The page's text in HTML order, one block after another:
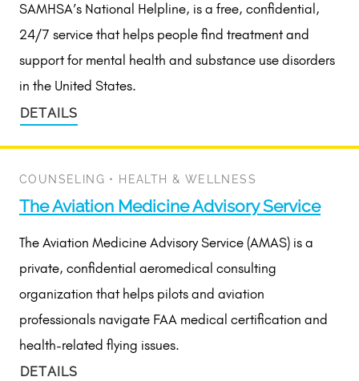
SAMHSA’s National Helpline, is a free, confidential,
24/7 service that helps people find treatment and
support for mental health and substance use disorders
in the United States.
DETAILS
COUNSELING • HEALTH & WELLNESS
The Aviation Medicine Advisory Service
The Aviation Medicine Advisory Service (AMAS) is a
private, confidential aeromedical consulting
organization that helps pilots and aviation
professionals navigate FAA medical certification and
health-related flying issues.
DETAILS